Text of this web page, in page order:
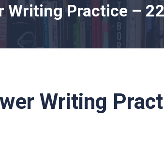
Writing Practice –
Writing